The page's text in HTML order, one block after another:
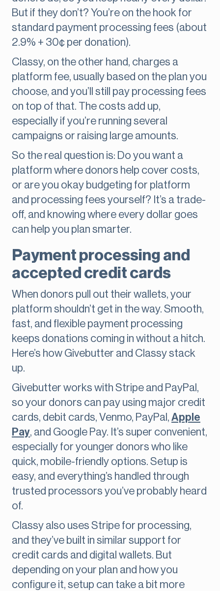
But if they don’t? You’re on the hook for
standard payment processing fees (about
2.9% + 30¢ per donation).
Classy, on the other hand, charges a
platform fee, usually based on the plan you
choose, and you’ll still pay processing fees
on top of that. The costs add up,
especially if you’re running several
campaigns or raising large amounts.
So the real question is: Do you want a
platform where donors help cover costs,
or are you okay budgeting for platform
and processing fees yourself? It’s a trade-
off, and knowing where every dollar goes
can help you plan smarter.
Payment processing and
accepted credit cards
When donors pull out their wallets, your
platform shouldn’t get in the way. Smooth,
fast, and flexible payment processing
keeps donations coming in without a hitch.
Here’s how Givebutter and Classy stack
up.
Givebutter works with Stripe and PayPal,
so your donors can pay using major credit
cards, debit cards, Venmo, PayPal, Apple
Pay, and Google Pay. It’s super convenient,
especially for younger donors who like
quick, mobile-friendly options. Setup is
easy, and everything’s handled through
trusted processors you’ve probably heard
of.
Classy also uses Stripe for processing,
and they’ve built in similar support for
credit cards and digital wallets. But
depending on your plan and how you
configure it, setup can take a bit more